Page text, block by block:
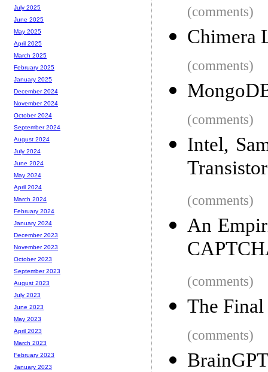
(comments)
Chimera
(comments)
(comments)
Intel,
(comments)
An
(comments)
The
(comments)
July 2025
June 2025
May 2025
April 2025
March 2025
February 2025
January 2025
December 2024
November 2024
October 2024
September 2024
August 2024
July 2024
June 2024
May 2024
April 2024
March 2024
February 2024
January 2024
December 2023
November 2023
October 2023
September 2023
August 2023
July 2023
June 2023
May 2023
April 2023
March 2023
February 2023
January 2023